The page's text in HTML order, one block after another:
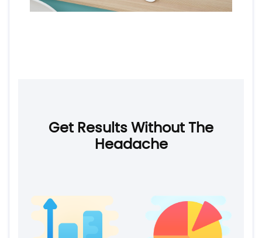
Get Results Without The
Headache